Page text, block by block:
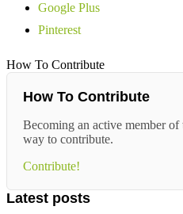
Google Plus
Pinterest
How To Contribute
How To Contribute
Becoming an active member
way to contribute.
Contribute!
Latest posts